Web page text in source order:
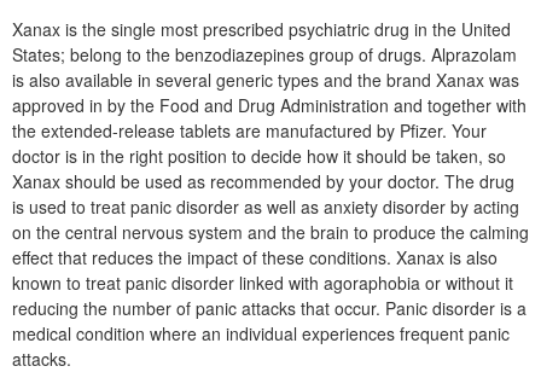
Xanax is the single most prescribed psychiatric drug in the United
States; belong to the benzodiazepines group of drugs. Alprazolam
is also available in several generic types and the brand Xanax was
approved in by the Food and Drug Administration and together with
the extended-release tablets are manufactured by Pfizer. Your
doctor is in the right position to decide how it should be taken, so
Xanax should be used as recommended by your doctor. The drug
is used to treat panic disorder as well as anxiety disorder by acting
on the central nervous system and the brain to produce the calming
effect that reduces the impact of these conditions. Xanax is also
known to treat panic disorder linked with agoraphobia or without it
reducing the number of panic attacks that occur. Panic disorder is a
medical condition where an individual experiences frequent panic
attacks.